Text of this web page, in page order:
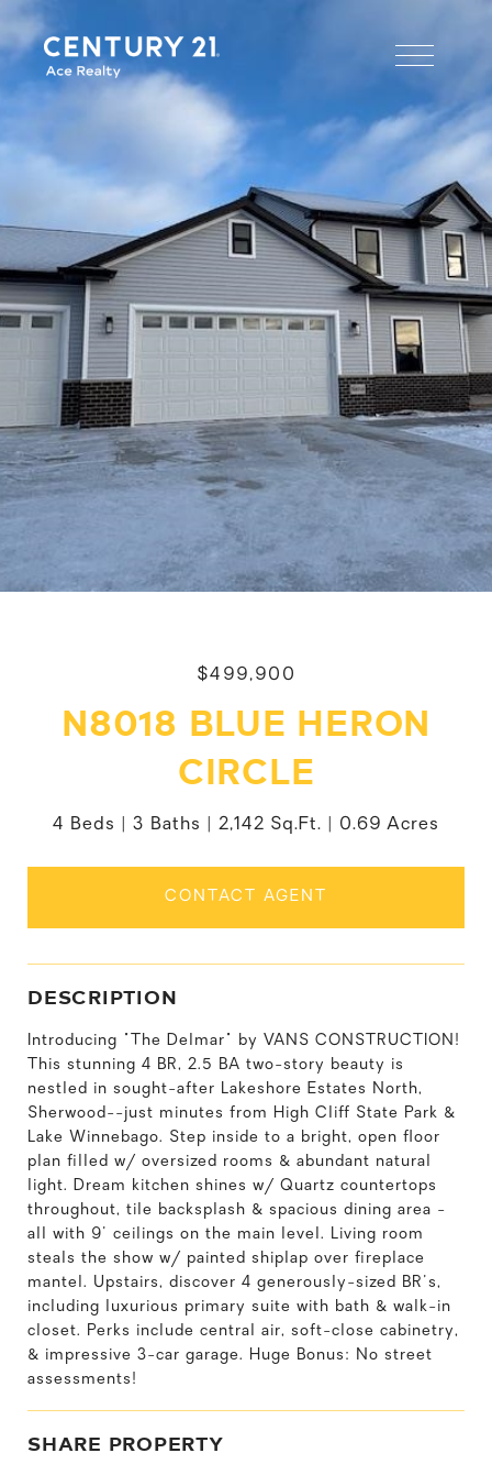
$499,900
N8018 BLUE HERON
CIRCLE
4 Beds 3 Baths 2,142 Sq.Ft. 0.69 Acres
CONTACT AGENT
DESCRIPTION
Introducing "The Delmar" by VANS CONSTRUCTION!
This stunning 4 BR, 2.5 BA two-story beauty is
nestled in sought-after Lakeshore Estates North,
Sherwood--just minutes from High Cliff State Park &
Lake Winnebago. Step inside to a bright, open floor
plan filled w/ oversized rooms & abundant natural
light. Dream kitchen shines w/ Quartz countertops
throughout, tile backsplash & spacious dining area -
all with 9' ceilings on the main level. Living room
steals the show w/ painted shiplap over fireplace
mantel. Upstairs, discover 4 generously-sized BR's,
including luxurious primary suite with bath & walk-in
closet. Perks include central air, soft-close cabinetry,
& impressive 3-car garage. Huge Bonus: No street
assessments!
SHARE PROPERTY